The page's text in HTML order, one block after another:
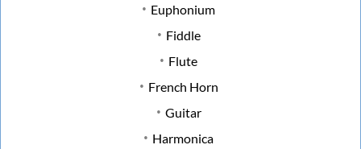
Euphonium
Fiddle
Flute
French Horn
Guitar
Harmonica